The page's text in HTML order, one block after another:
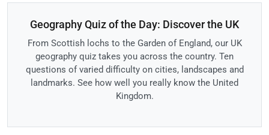
Geography Quiz of the Day: Discover the UK
From Scottish lochs to the Garden of England, our UK
geography quiz takes you across the country. Ten
questions of varied difficulty on cities, landscapes and
landmarks. See how well you really know the United
Kingdom.